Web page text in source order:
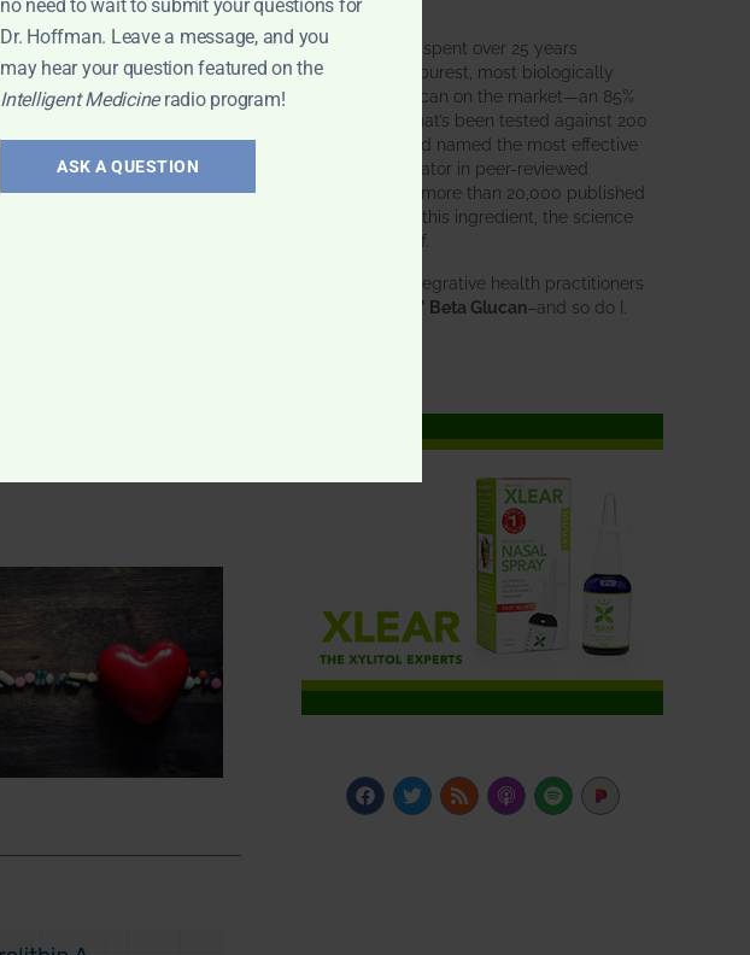
intended.
BWH Labs has spent over 25 years
perfecting the purest, most biologically
active beta glucan on the market—an 85%
pure formula that’s been tested against 200
competitors and named the most effective
immune modulator in peer-reviewed
research. With more than 20,000 published
studies behind this ingredient, the science
speaks for itself.
Doctors and integrative health practitioners
BWH-85™ Beta Glucan–and so do I.
no need to wait to submit your questions for
Dr. Hoffman. Leave a message, and you
may hear your question featured on the
Intelligent Medicineradio program!
ASK A QUESTION